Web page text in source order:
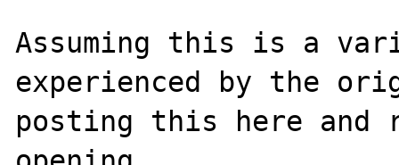
Assuming this is a
experienced by the
posting this here and